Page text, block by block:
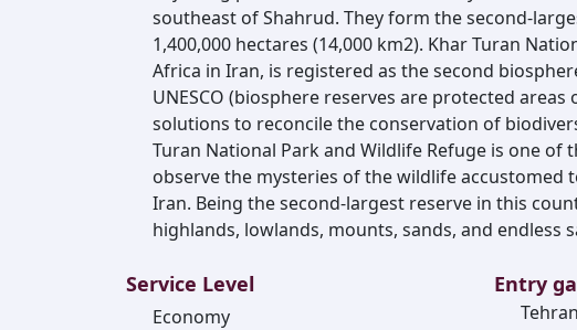
southeast of Shahrud. They form the second-
1,400,000 hectares (14,000 km2). Khar Turan
Africa in Iran, is registered as the second
UNESCO (biosphere reserves are protected
solutions to reconcile the conservation of
Turan National Park and Wildlife Refuge is one of
observe the mysteries of the wildlife accustomed
Iran. Being the second-largest reserve in this
highlands, lowlands, mounts, sands, and endless
Service Level
Economy
Entry